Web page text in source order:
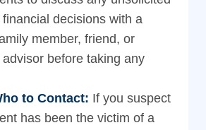
decisions with a
member, friend, or
before taking any
to Contact: If you suspect
has been the victim of a